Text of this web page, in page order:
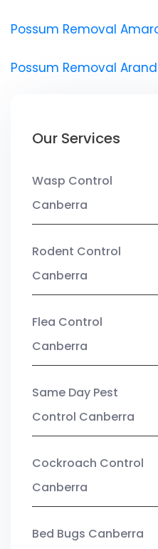
Possum Removal
Possum Removal
Our Services
Wasp Control
Canberra
Rodent Control
Canberra
Flea Control
Canberra
Same Day Pest
Control Canberra
Cockroach Control
Canberra
Bed Bugs Canberra